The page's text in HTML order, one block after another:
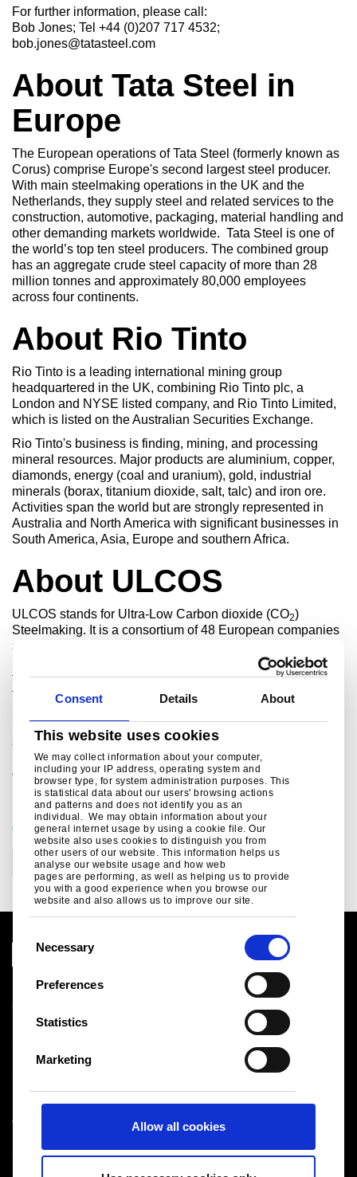
Consent Details About
This website uses cookies
We may collect information about your computer,
including your IP address, operating system and
browser type, for system administration purposes. This
is statistical data about our users' browsing actions
and patterns and does not identify you as an
individual. We may obtain information about your
general internet usage by using a cookie file. Our
website also uses cookies to distinguish you from
other users of our website. This information helps us
analyse our website usage and how web
pages are performing, as well as helping us to provide
you with a good experience when you browse our
website and also allows us to improve our site.
e
Necessary
Preferences
Statistics
Marketing
Allow all cookies
For further information, please call:
Bob Jones; Tel +44 (0)207 717 4532;
bob.jones@tatasteel.com
About Tata Steel in
Europe
The European operations of Tata Steel (formerly known as
Corus) comprise Europe's second largest steel producer.
With main steelmaking operations in the UK and the
Netherlands, they supply steel and related services to the
construction, automotive, packaging, material handling and
other demanding markets worldwide. Tata Steel is one of
the world’s top ten steel producers. The combined group
has an aggregate crude steel capacity of more than 28
million tonnes and approximately 80,000 employees
across four continents.
About Rio Tinto
Rio Tinto is a leading international mining group
headquartered in the UK, combining Rio Tinto plc, a
London and NYSE listed company, and Rio Tinto Limited,
which is listed on the Australian Securities Exchange.
Rio Tinto's business is finding, mining, and processing
mineral resources. Major products are aluminium, copper,
diamonds, energy (coal and uranium), gold, industrial
minerals (borax, titanium dioxide, salt, talc) and iron ore.
Activities span the world but are strongly represented in
Australia and North America with significant businesses in
South America, Asia, Europe and southern Africa.
About ULCOS
ULCOS stands for Ultra-Low Carbon dioxide (CO2)
Steelmaking. It is a consortium of 48 European companies
and organisations from 15 European countries that have
launched a cooperative research & development initiative
to enable drastic reduction in carbon dioxide emissions
from steel production. The consortium consists of all major
research institutes and universities and is financially
supported by the European Commission. The aim of the
ULCOS programme is to reduce the carbon dioxide
emissions of today’s best routes by at least 50 percent.
CATEGORIES
Corporate
Legal notice
Cookies
Sales Terms & Conditions
Logistics
Tata Steel UK Limited
7HS
Registered in England No. 02280000